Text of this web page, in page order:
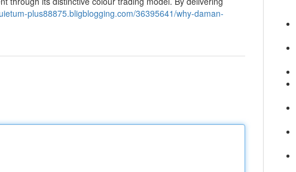
plus88875.bligblogging.com/36395641/why-daman-